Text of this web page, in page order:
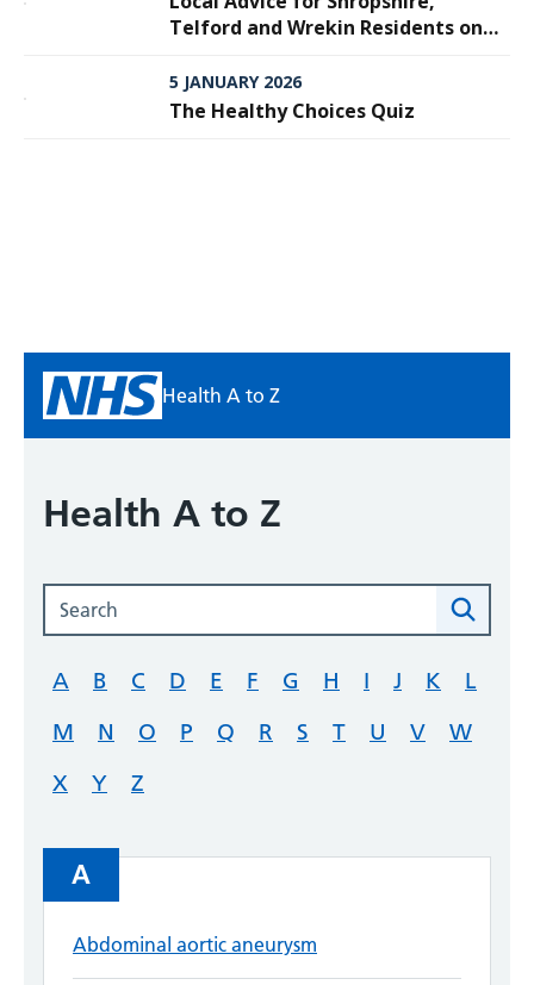
Telford and Wrekin Residents on
5 JANUARY 2026
The Healthy Choices Quiz